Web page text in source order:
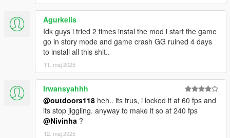
Agurkelis
Idk guys i tried 2 times instal the mod i start the game
go in story mode and game crash GG ruined 4 days
to install all this shit..
11. maj 2025
Irwansyahhh
@outdoors118 heh.. its trus, i locked it at 60 fps and
its stop jiggling. anyway to make it so at 240 fps
@Nivinha ?
12. maj 2025